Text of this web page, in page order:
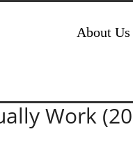
About Us
Work